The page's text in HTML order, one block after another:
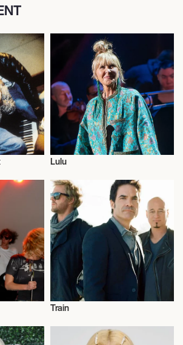
8:00 PM
UNITED STATES
THEATER & BALLROOM
September 15, 2026
8:00 PM
UNITED STATES
MUSIC HALL
September 16, 2026
7:00 PM
OAK, UNITED STATES
OAK MUSIC THEATRE
7:30 PM
Lulu
Train